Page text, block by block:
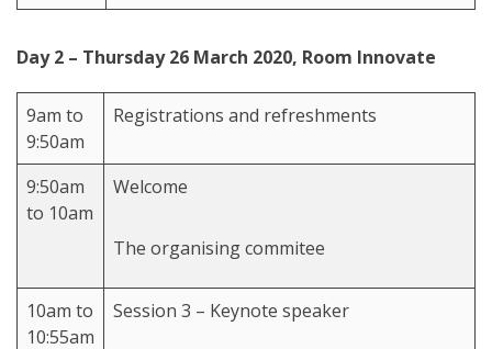
Day 2 – Thursday 26 March 2020, Room Innovate
9am to
9:50am
Registrations and refreshments
9:50am
to 10am
Welcome
The organising commitee
10am to
10:55am
Session 3 – Keynote speaker